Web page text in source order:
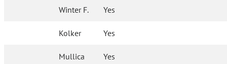
Winter F. Yes
Kolker Yes
Mullica Yes